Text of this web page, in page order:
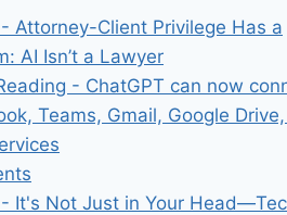
Attorney-Client Privilege Has a
AI Isn’t a Lawyer
- ChatGPT can now
Teams, Gmail, Google
It's Not Just in Your